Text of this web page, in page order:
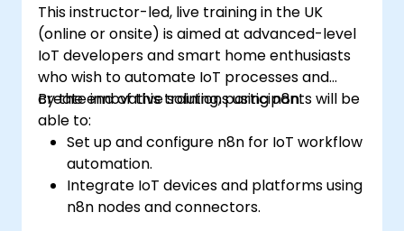
This instructor-led, live training in the UK
(online or onsite) is aimed at advanced-level
IoT developers and smart home enthusiasts
who wish to automate IoT processes and
create innovative solutions using n8n.
By the end of this training, participants will be
able to:
Set up and configure n8n for IoT workflow
automation.
Integrate IoT devices and platforms using
n8n nodes and connectors.